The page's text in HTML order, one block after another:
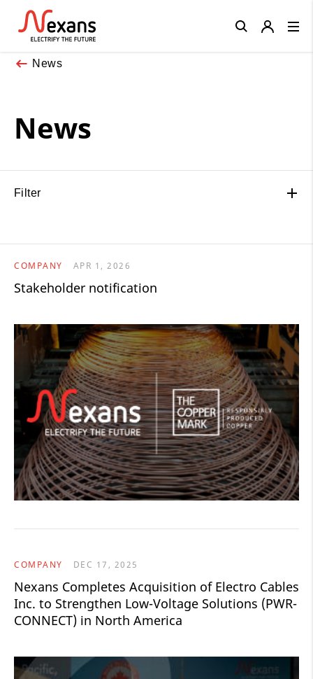
News
News
Filter
COMPANY APR 1, 2026
Stakeholder notification
COMPANY DEC 17, 2025
Nexans Completes Acquisition of Electro Cables
Inc. to Strengthen Low-Voltage Solutions (PWR-
CONNECT) in North America
Close